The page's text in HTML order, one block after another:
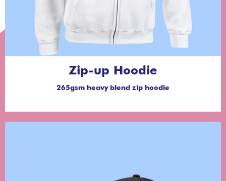
Zip-up Hoodie
265gsm heavy blend zip hoodie